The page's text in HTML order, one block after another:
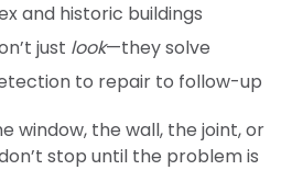
and historic buildings
just look—they solve
to repair to follow-up
window, the wall, the joint, or
stop until the problem is